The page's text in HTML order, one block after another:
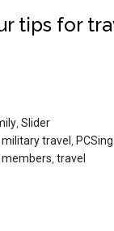
tips for
,Slider
,military travel
,travel